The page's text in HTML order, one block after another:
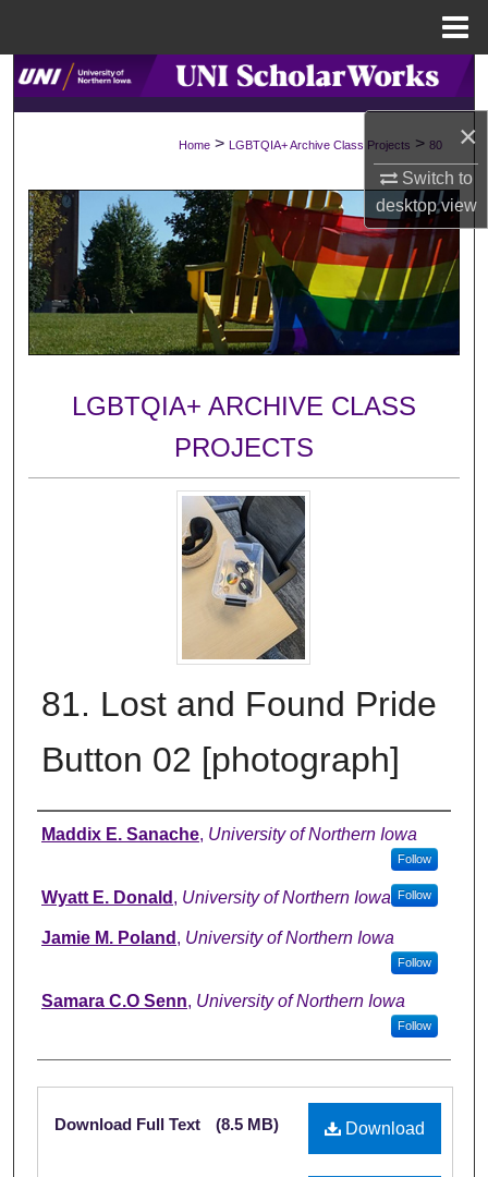
×
Switch to
desktopview
Search
Browse Collections
My Account
About
Digital Commons Network™
Home > LGBTQIA+ Archive Class Projects > 80
LGBTQIA+ ARCHIVE CLASS
PROJECTS
81. Lost and Found Pride
Button 02 [photograph]
Creator
Maddix E. Sanache, University of Northern Iowa
Follow
Wyatt E. Donald , University of Northern Iowa Follow
Jamie M. Poland , University of Northern Iowa
Follow
Samara C.O Senn, University of Northern Iowa
Follow
Files
Download
Download Full Text (8.5 MB)